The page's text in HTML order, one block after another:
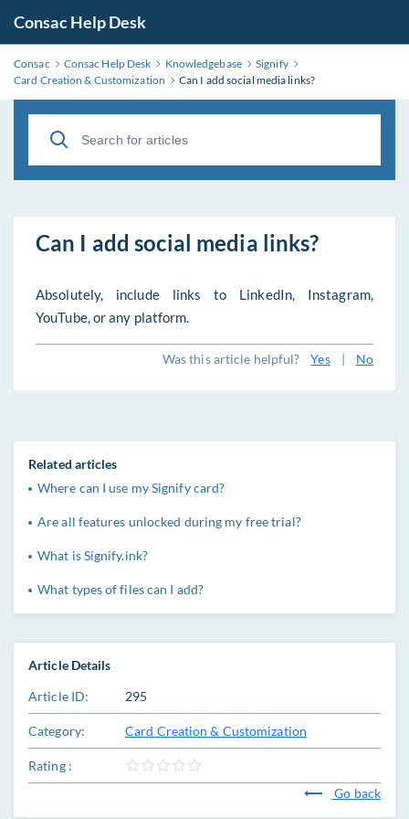
Consac Help Desk
Consac Consac Help Desk Knowledgebase
Signify
Card Creation & Customization
Can I add social media links?
Can I add social media links?
Absolutely, include links to LinkedIn, Instagram,
YouTube, or any platform.
Was this article helpful? Yes | No
Article Details
Article ID: 295
Category: Card Creation & Customization
Rating :
Go back
Related articles
Where can I use my Signify card?
Are all features unlocked during my free trial?
What is Signify.ink?
What types of files can I add?